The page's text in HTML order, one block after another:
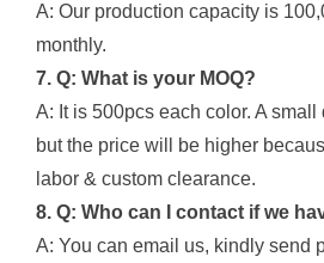
A: Our production capacity is
monthly.
7. Q: What is your MOQ?
A: It is 500pcs each color. A
but the price will be higher
labor & custom clearance.
8. Q: Who can I contact if we
A: You can email us, kindly send